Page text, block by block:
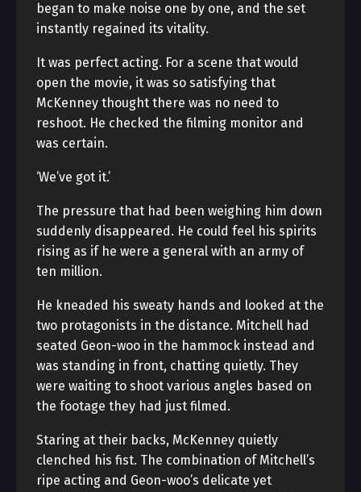
began to make noise one by one, and the set
instantly regained its vitality.
It was perfect acting. For a scene that would
open the movie, it was so satisfying that
McKenney thought there was no need to
reshoot. He checked the filming monitor and
was certain.
‘We’ve got it.’
The pressure that had been weighing him down
suddenly disappeared. He could feel his spirits
rising as if he were a general with an army of
ten million.
He kneaded his sweaty hands and looked at the
two protagonists in the distance. Mitchell had
seated Geon-woo in the hammock instead and
was standing in front, chatting quietly. They
were waiting to shoot various angles based on
the footage they had just filmed.
Staring at their backs, McKenney quietly
clenched his fist. The combination of Mitchell’s
ripe acting and Geon-woo’s delicate yet